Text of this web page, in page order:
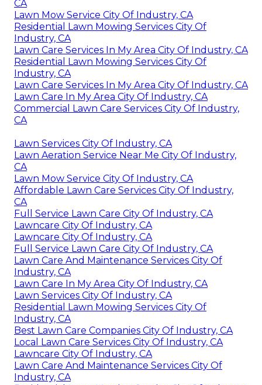
CA
Lawn Mow Service City Of Industry, CA
Residential Lawn Mowing Services City Of
Industry, CA
Lawn Care Services In My Area City Of Industry, CA
Residential Lawn Mowing Services City Of
Industry, CA
Lawn Care Services In My Area City Of Industry, CA
Lawn Care In My Area City Of Industry, CA
Commercial Lawn Care Services City Of Industry,
CA
Lawn Services City Of Industry, CA
Lawn Aeration Service Near Me City Of Industry,
CA
Lawn Mow Service City Of Industry, CA
Affordable Lawn Care Services City Of Industry,
CA
Full Service Lawn Care City Of Industry, CA
Lawncare City Of Industry, CA
Lawncare City Of Industry, CA
Full Service Lawn Care City Of Industry, CA
Lawn Care And Maintenance Services City Of
Industry, CA
Lawn Care In My Area City Of Industry, CA
Lawn Services City Of Industry, CA
Residential Lawn Mowing Services City Of
Industry, CA
Best Lawn Care Companies City Of Industry, CA
Local Lawn Care Services City Of Industry, CA
Lawncare City Of Industry, CA
Lawn Care And Maintenance Services City Of
Industry, CA